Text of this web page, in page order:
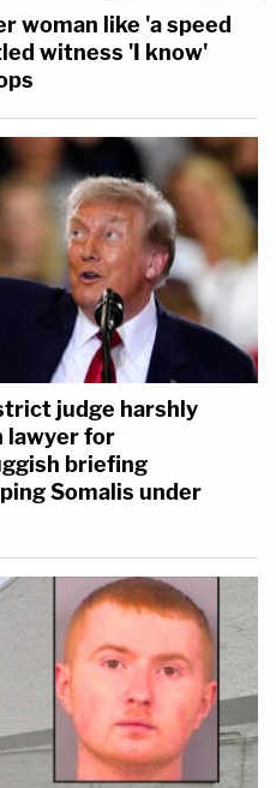
woman like 'a speed
witness 'I know'
judge harshly
lawyer for
briefing
Somalis under